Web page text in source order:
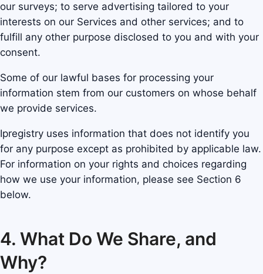
our surveys; to serve advertising tailored to your
interests on our Services and other services; and to
fulfill any other purpose disclosed to you and with your
consent.
Some of our lawful bases for processing your
information stem from our customers on whose behalf
we provide services.
Ipregistry uses information that does not identify you
for any purpose except as prohibited by applicable law.
For information on your rights and choices regarding
how we use your information, please see Section 6
below.
4. What Do We Share, and
Why?